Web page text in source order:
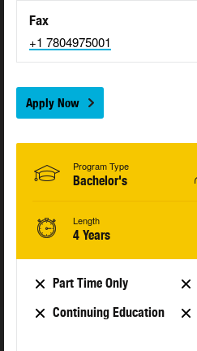
Fax
+1 7804975001
Apply Now
Program Type
Bachelor's
Length
4 Years
Part Time Only
Continuing Education